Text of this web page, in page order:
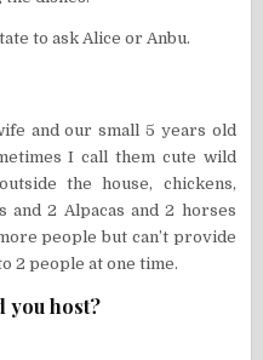
to ask Alice or Anbu.
and our small 5 years old
I call them cute wild
the house, chickens,
and 2 Alpacas and 2 horses
people but can’t provide
2 people at one time.
you host?